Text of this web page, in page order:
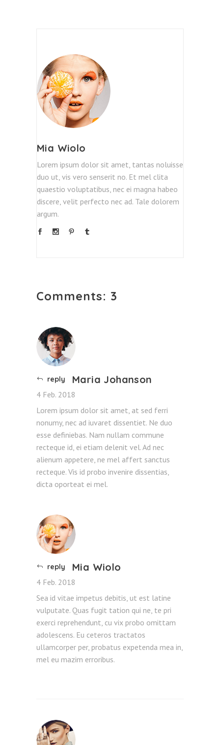
Mia Wiolo
Lorem ipsum dolor sit amet, tantas noluisse
duo ut, vis vero senserit no. Et mel clita
quaestio voluptatibus, nec ei magna habeo
discere, velit perfecto nec ad. Tale dolorem
argum.
Comments: 3
reply Maria Johanson
4 Feb. 2018
Lorem ipsum dolor sit amet, at sed ferri
nonumy, nec ad iuvaret dissentiet. Ne duo
esse definiebas. Nam nullam commune
recteque id, ei etiam delenit vel. Ad nec
alienum appetere, ne mel affert sanctus
recteque. Vis id probo invenire dissentias,
dicta oporteat ei mel.
reply Mia Wiolo
4 Feb. 2018
Sea id vitae impetus debitis, ut est latine
vulputate. Quas fugit tation qui ne, te pri
exerci reprehendunt, cu vix probo omittam
adolescens. Eu ceteros tractatos
ullamcorper per, probatus expetenda mea in,
mel eu mazim erroribus.